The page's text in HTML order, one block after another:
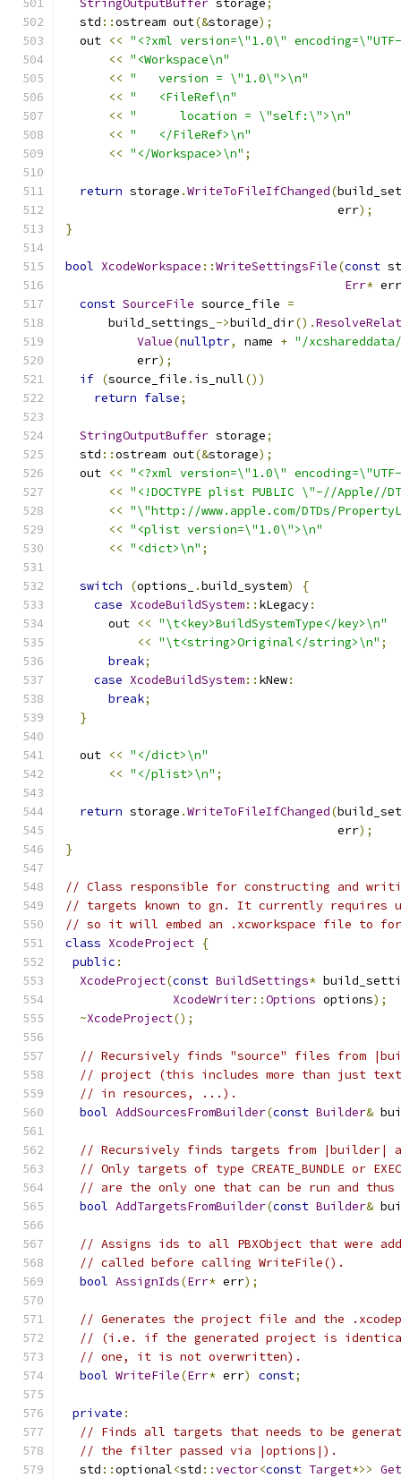
StringOutputBuffer storage;
  std
::ostream out(&storage);
  out
<< "<?xml version=\"1.0\"
<< "<Workspace\n"
<< "   version = \"1.0\">\n"
<< "   <FileRef\n"
<< "      location = \"self:\">\n"
<< "   </FileRef>\n"
<< "</Workspace>\n" ;
return storage .WriteToFileIfChanged(
                                      err
);
}
bool XcodeWorkspace ::WriteSettingsFile(const
Err* err
const SourceFile source_file =
      build_settings_
->build_dir().
Value(nullptr, name + "/
          err
);
if (source_file . is_null())
return false;
StringOutputBuffer storage;
  std
::ostream out(&storage);
  out
<< "<?xml version=\"1.0\"
<< "<!DOCTYPE plist PUBLIC \"-//Apple//
<< "\"http://www.apple.com/DTDs/
<< "<plist version=\"1.0\">\n"
<< "<dict>\n" ;
switch (options_ .build_system)
{
case XcodeBuildSystem:: kLegacy:
      out
<< "\t<key>BuildSystemType</key>\n"
<< "\t<string>Original</string>\n" ;
break;
case XcodeBuildSystem:: kNew:
break;
}
  out
<< "</dict>\n"
<< "</plist>\n" ;
return storage .WriteToFileIfChanged(
                                      err
);
}
// Class responsible for constructing and
// targets known to gn. It currently requires
// so it will embed an .xcworkspace file to
class XcodeProject {
public :
XcodeProject(const BuildSettings*
XcodeWriter::Options options);
~XcodeProject();
// Recursively finds "source" files from
// project (this includes more than just
// in resources, ...).
bool AddSourcesFromBuilder(const Builder&
// Recursively finds targets from |builder|
// Only targets of type CREATE_BUNDLE or
// are the only one that can be run and thus
bool AddTargetsFromBuilder(const Builder&
// Assigns ids to all PBXObject that were
// called before calling WriteFile().
bool AssignIds(Err* err);
// Generates the project file and the
// (i.e. if the generated project is
// one, it is not overwritten).
bool WriteFile(Err* err) const;
private :
// Finds all targets that needs to be
// the filter passed via |options|).
  std
::optional<std ::vector<const Target*>>